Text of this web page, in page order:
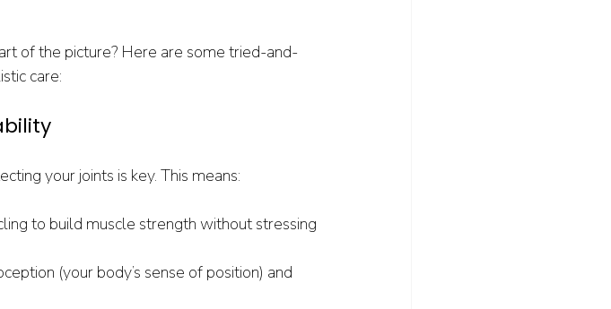
of the picture? Here are some tried-and-
care:
your joints is key. This means:
to build muscle strength without stressing
(your body’s sense of position) and